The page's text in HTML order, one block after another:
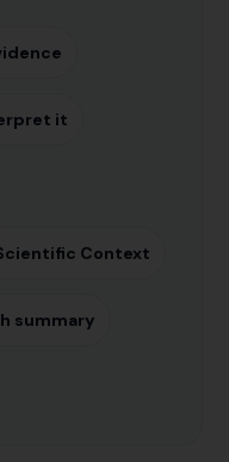
it
Context
summary